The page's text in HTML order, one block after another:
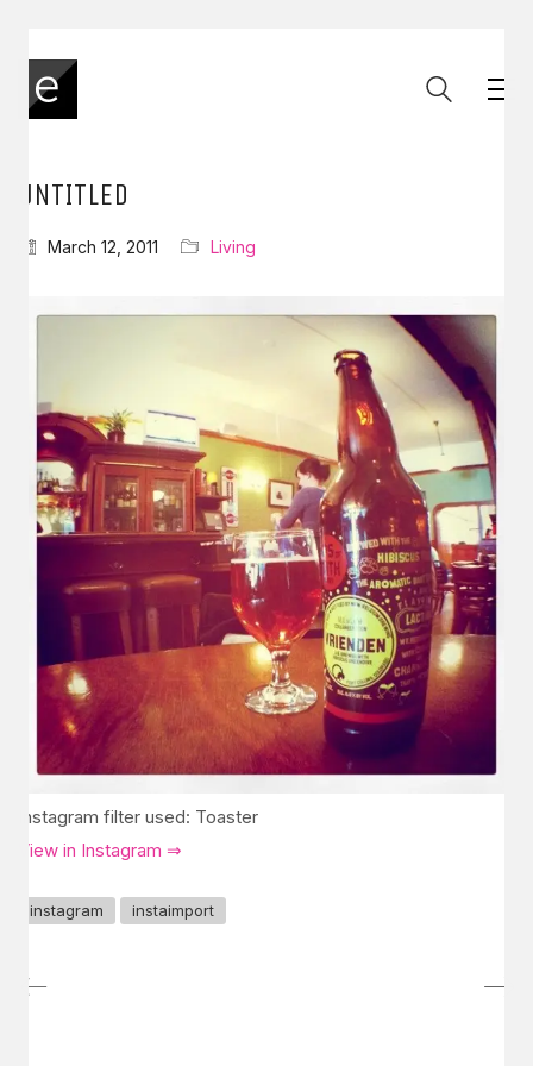
UNTITLED
March 12, 2011 Living
Instagram filter used: Toaster
View in Instagram ⇒
instagram instaimport